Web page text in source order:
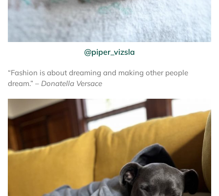
@piper_vizsla
“Fashion is about dreaming and making other people
dream.” – Donatella Versace